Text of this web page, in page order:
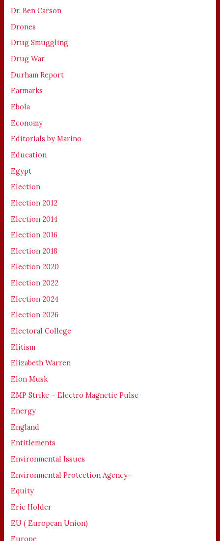
Dr. Ben Carson
Drones
Drug Smuggling
Drug War
Durham Report
Earmarks
Ebola
Economy
Editorials by Marino
Education
Egypt
Election
Election 2012
Election 2014
Election 2016
Election 2018
Election 2020
Election 2022
Election 2024
Election 2026
Electoral College
Elitism
Elizabeth Warren
Elon Musk
EMP Strike – Electro Magnetic Pulse
Energy
England
Entitlements
Environmental Issues
Environmental Protection Agency-
Equity
Eric Holder
EU ( European Union)
Europe